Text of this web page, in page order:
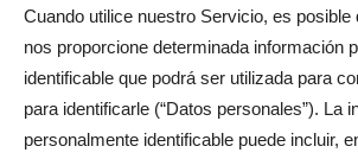
Cuando utilice nuestro Servicio, es posible
nos proporcione determinada información
identificable que podrá ser utilizada para
para identificarle (“Datos personales”). La
personalmente identificable puede incluir,